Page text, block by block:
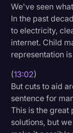
We've seen
In the past
to electricity,
internet. Child
representation
(13:02)
But cuts to aid
sentence for
This is the great
solutions, but